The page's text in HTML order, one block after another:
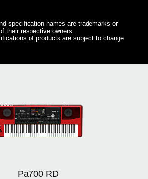
specification names are trademarks or
their respective owners.
of products are subject to change
Pa700 RD